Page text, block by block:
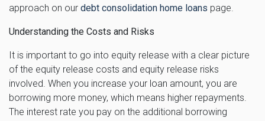
approach on our debt consolidation home loans page.
Understanding the Costs and Risks
It is important to go into equity release with a clear picture
of the equity release costs and equity release risks
involved. When you increase your loan amount, you are
borrowing more money, which means higher repayments.
The interest rate you pay on the additional borrowing